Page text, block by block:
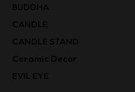
BUDDHA
CANDLE
CANDLE STAND
Ceramic Decor
EVIL EYE